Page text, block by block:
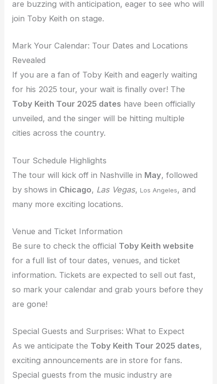
are buzzing with anticipation, eager to see who will
join Toby Keith on stage.
Mark Your Calendar: Tour Dates and Locations
Revealed
If you are a fan of Toby Keith and eagerly waiting
for his 2025 tour, your wait is finally over! The
Toby Keith Tour 2025 dates have been officially
unveiled, and the singer will be hitting multiple
cities across the country.
Tour Schedule Highlights
The tour will kick off in Nashville in May, followed
by shows in Chicago, Las Vegas, Los Angeles, and
many more exciting locations.
Venue and Ticket Information
Be sure to check the official Toby Keith website
for a full list of tour dates, venues, and ticket
information. Tickets are expected to sell out fast,
so mark your calendar and grab yours before they
are gone!
Special Guests and Surprises: What to Expect
As we anticipate the Toby Keith Tour 2025 dates,
exciting announcements are in store for fans.
Special guests from the music industry are